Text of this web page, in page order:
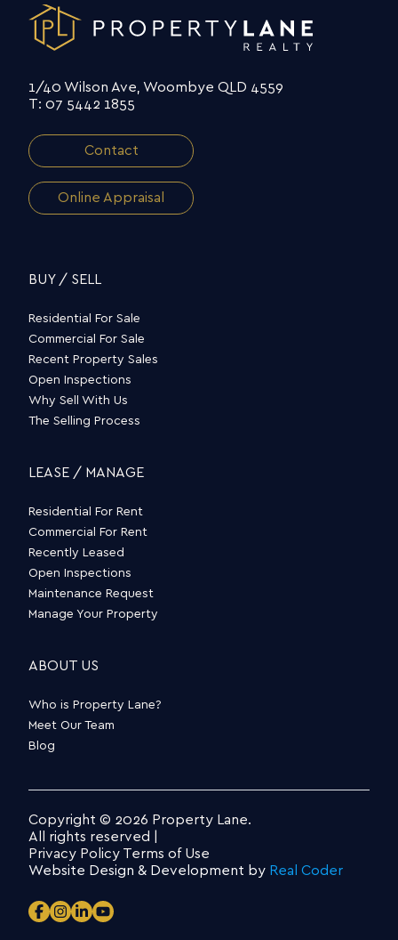
1/40 Wilson Ave, Woombye QLD 4559
T: 07 5442 1855
Contact
Online Appraisal
BUY / SELL
Residential For Sale
Commercial For Sale
Recent Property Sales
Open Inspections
Why Sell With Us
The Selling Process
LEASE / MANAGE
Residential For Rent
Commercial For Rent
Recently Leased
Open Inspections
Maintenance Request
Manage Your Property
ABOUT US
Who is Property Lane?
Meet Our Team
Blog
Copyright © 2026 Property Lane.
All rights reserved |
Privacy Policy Terms of Use
Website Design & Development by Real Coder